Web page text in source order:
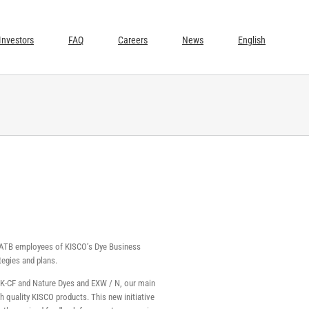
Investors FAQ Careers News English
employees of KISCO’s Dye Business
and plans.
and Nature Dyes and EXW / N, our main
quality KISCO products. This new initiative